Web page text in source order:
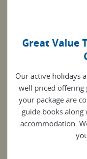
Great Value
Our active holidays
well priced offering
your package are
guide books
accommodation.